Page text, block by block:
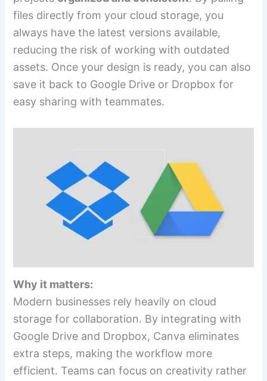
files directly from your cloud storage, you
always have the latest versions available,
reducing the risk of working with outdated
assets. Once your design is ready, you can also
save it back to Google Drive or Dropbox for
easy sharing with teammates.
Why it matters:
Modern businesses rely heavily on cloud
storage for collaboration. By integrating with
Google Drive and Dropbox, Canva eliminates
extra steps, making the workflow more
efficient. Teams can focus on creativity rather